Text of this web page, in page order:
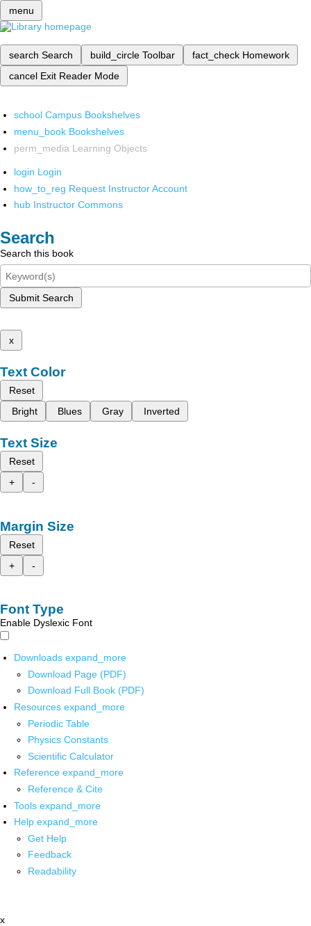
menu
search Search build_circle Toolbar fact_check Homework
cancel Exit Reader Mode
school Campus Bookshelves
menu_book Bookshelves
perm_media Learning Objects
login Login
how_to_reg Request Instructor Account
hub Instructor Commons
Search
Search this book
Submit Search
x
Text Color
Reset
Bright
Blues Gray Inverted
Text Size
Reset
+
-
Margin Size
Reset
+
-
Font Type
Enable Dyslexic Font
Downloads expand_more
Download Page (PDF)
Download Full Book (PDF)
Resources expand_more
Periodic Table
Physics Constants
Scientific Calculator
Reference expand_more
Reference & Cite
Tools expand_more
Help expand_more
Get Help
Feedback
Readability
x